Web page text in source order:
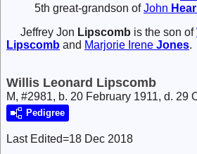
5th great-grandson ofJohn
Jeffrey Jon Lipscomb is the son of
Lipscomb and Marjorie Irene Jones.
Willis Leonard Lipscomb
M, #2981, b. 20 February 1911, d. 29
Pedigree
Last Edited=18 Dec 2018